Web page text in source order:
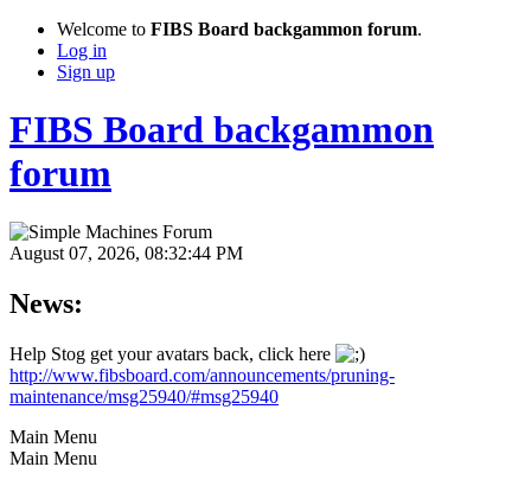
Welcome to FIBS Board backgammon forum.
Log in
Sign up
FIBS Board backgammon
forum
August 07, 2026, 08:32:44 PM
News:
Help Stog get your avatars back, click here
http://www.fibsboard.com/announcements/pruning-
maintenance/msg25940/#msg25940
Main Menu
Main Menu